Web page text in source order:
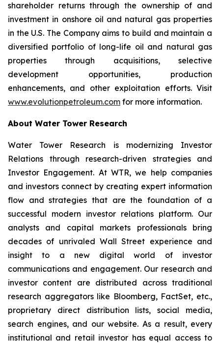
shareholder returns through the ownership of and
investment in onshore oil and natural gas properties
in the U.S. The Company aims to build and maintain a
diversified portfolio of long-life oil and natural gas
properties through acquisitions, selective
development opportunities, production
enhancements, and other exploitation efforts. Visit
www.evolutionpetroleum.com for more information.
About Water Tower Research
Water Tower Research is modernizing Investor
Relations through research-driven strategies and
Investor Engagement. At WTR, we help companies
and investors connect by creating expert information
flow and strategies that are the foundation of a
successful modern investor relations platform. Our
analysts and capital markets professionals bring
decades of unrivaled Wall Street experience and
insight to a new digital world of investor
communications and engagement. Our research and
investor content are distributed across traditional
research aggregators like Bloomberg, FactSet, etc.,
proprietary direct distribution lists, social media,
search engines, and our website. As a result, every
institutional and retail investor has equal access to